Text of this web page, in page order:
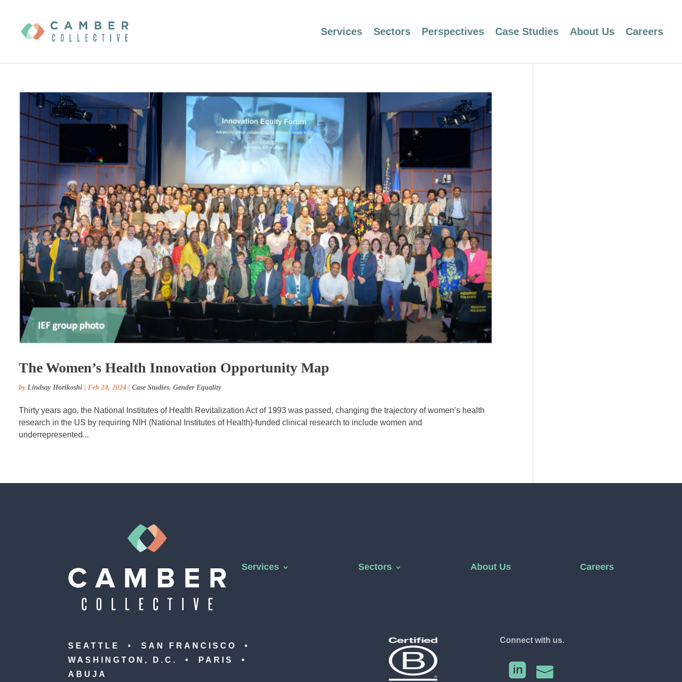
Services Sectors Perspectives Case Studies About Us Careers
The Women’s Health Innovation Opportunity Map
by Lindsay Horikoshi Feb 24, 2024 Case Studies, Gender Equality
Thirty years ago, the National Institutes of Health Revitalization Act of 1993 was passed, changing the trajectory of women’s health
research in the US by requiring NIH (National Institutes of Health)-funded clinical research to include women and
underrepresented...
Services Sectors About Us Careers
SEATTLE • SAN FRANCISCO •
WASHINGTON, D.C. • PARIS •
ABUJA
Connect with us.
 